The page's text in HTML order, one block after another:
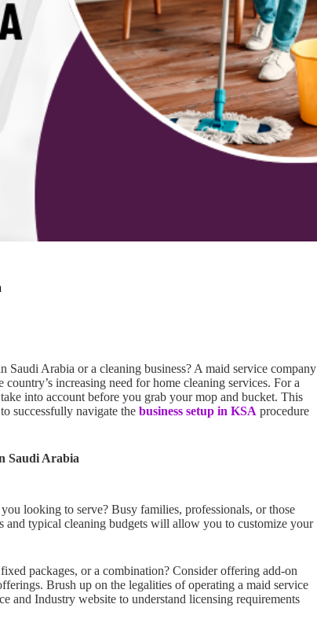
Saudi Arabia or a cleaning business? A maid service company
increasing need for home cleaning services. For a
into account before you grab your mop and bucket. This
successfully navigate the business setup in KSA procedure
Saudi Arabia
looking to serve? Busy families, professionals, or those
and typical cleaning budgets will allow you to customize your
packages, or a combination? Consider offering add-on
Brush up on the legalities of operating a maid service
and Industry website to understand licensing requirements